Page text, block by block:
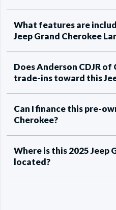
What features are
Jeep Grand Cherokee
Does Anderson CDJR
trade-ins toward this
Can I finance this pre-
Cherokee?
Where is this 2025 Jeep
located?